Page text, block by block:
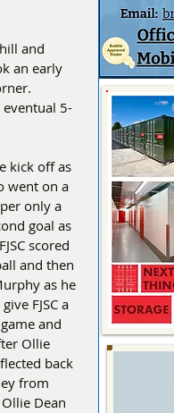
and
an early
eventual 5-
kick off as
went on a
only a
goal as
scored
and then
as he
FJSC a
and
Ollie
back
from
Dean